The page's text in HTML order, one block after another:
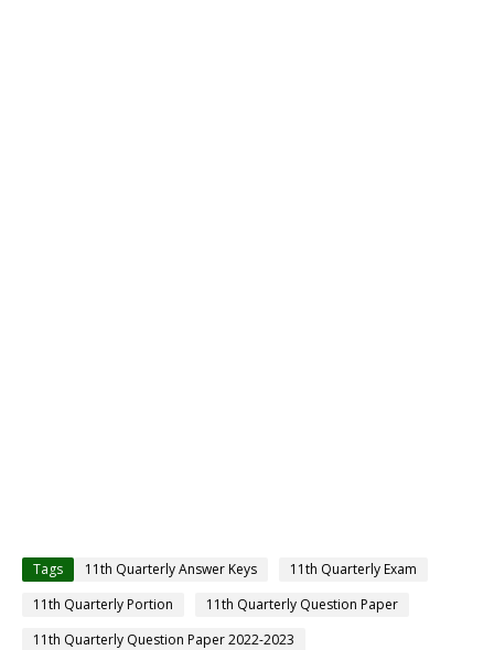
Tags 11th Quarterly Answer Keys
11th Quarterly Exam
11th Quarterly Portion
11th Quarterly Question Paper
11th Quarterly Question Paper 2022-2023